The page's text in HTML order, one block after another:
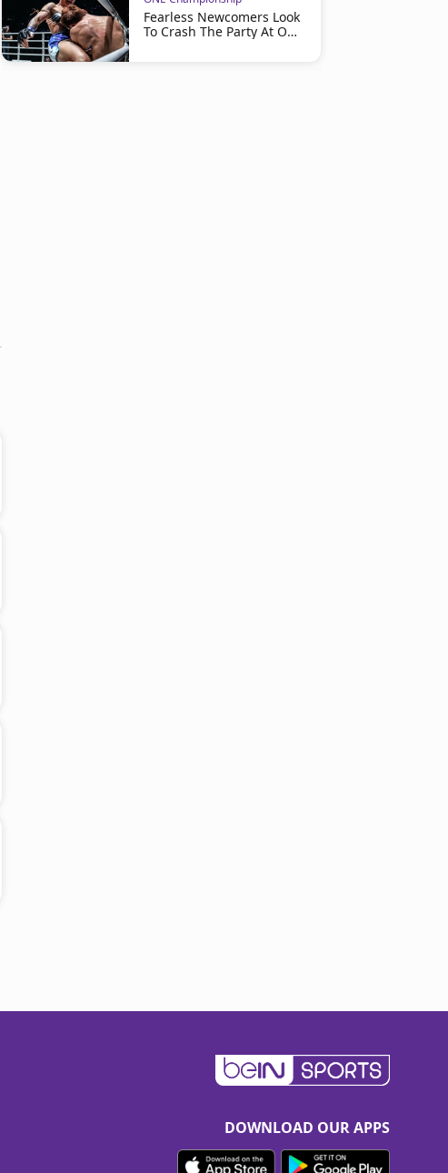
Fearless Newcomers Look
To Crash The Party At ONE
DOWNLOAD OUR APPS